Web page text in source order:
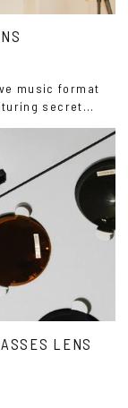
music format
secret
LENS